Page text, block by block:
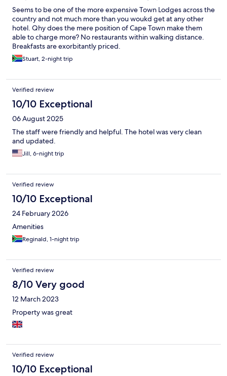
Seems to be one of the more expensive Town Lodges across the
country and not much more than you woukd get at any other
hotel. Qhy does the mere position of Cape Town make them
able to charge more? No restaurants within walking distance.
Breakfasts are exorbitantly priced.
Stuart, 2-night trip
Verified review
10/10 Exceptional
06 August 2025
The staff were friendly and helpful. The hotel was very clean
and updated.
Jill, 6-night trip
Verified review
10/10 Exceptional
24 February 2026
Amenities
Reginald, 1-night trip
Verified review
8/10 Very good
12 March 2023
Property was great
Verified review
10/10 Exceptional